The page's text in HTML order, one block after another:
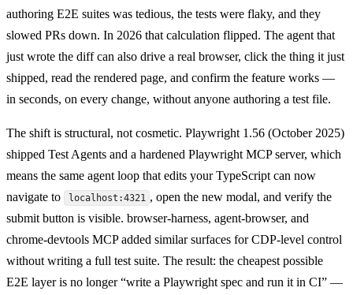
authoring E2E suites was tedious, the tests were flaky, and they
slowed PRs down. In 2026 that calculation flipped. The agent that
just wrote the diff can also drive a real browser, click the thing it just
shipped, read the rendered page, and confirm the feature works —
in seconds, on every change, without anyone authoring a test file.
The shift is structural, not cosmetic. Playwright 1.56 (October 2025)
shipped Test Agents and a hardened Playwright MCP server, which
means the same agent loop that edits your TypeScript can now
navigate to
localhost:4321 , open the new modal, and verify the
submit button is visible. browser-harness, agent-browser, and
chrome-devtools MCP added similar surfaces for CDP-level control
without writing a full test suite. The result: the cheapest possible
E2E layer is no longer “write a Playwright spec and run it in CI” —